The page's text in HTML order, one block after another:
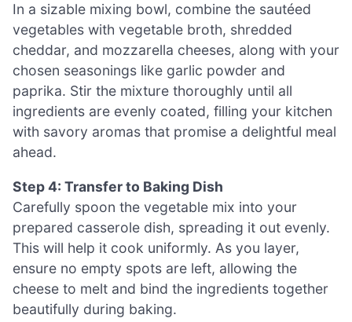
In a sizable mixing bowl, combine the sautéed
vegetables with vegetable broth, shredded
cheddar, and mozzarella cheeses, along with your
chosen seasonings like garlic powder and
paprika. Stir the mixture thoroughly until all
ingredients are evenly coated, filling your kitchen
with savory aromas that promise a delightful meal
ahead.
Step 4: Transfer to Baking Dish
Carefully spoon the vegetable mix into your
prepared casserole dish, spreading it out evenly.
This will help it cook uniformly. As you layer,
ensure no empty spots are left, allowing the
cheese to melt and bind the ingredients together
beautifully during baking.